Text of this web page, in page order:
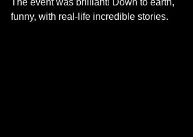
The event was brilliant! Down to earth,
funny, with real-life incredible stories.